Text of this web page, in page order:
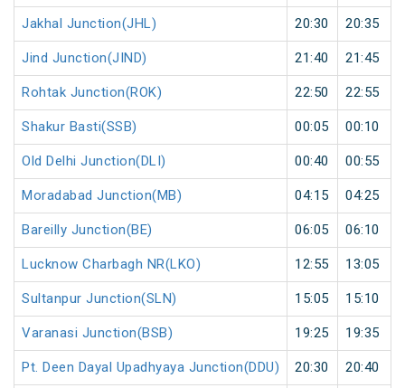
Jakhal Junction(JHL) 20:30 20:35
Jind Junction(JIND) 21:40 21:45
Rohtak Junction(ROK) 22:50 22:55
Shakur Basti(SSB) 00:05 00:10
Old Delhi Junction(DLI) 00:40 00:55
Moradabad Junction(MB) 04:15 04:25
Bareilly Junction(BE) 06:05 06:10
Lucknow Charbagh NR(LKO) 12:55 13:05
Sultanpur Junction(SLN) 15:05 15:10
Varanasi Junction(BSB) 19:25 19:35
Pt. Deen Dayal Upadhyaya Junction(DDU) 20:30 20:40